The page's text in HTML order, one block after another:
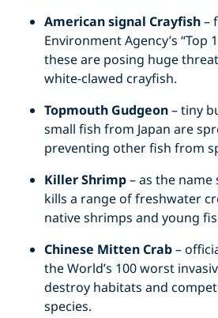
American signal Crayfish–
Environment Agency’s “Top
these are posing huge
white-clawed crayfish.
Topmouth Gudgeon– tiny
small fish from Japan are
preventing other fish from
Killer Shrimp– as the
kills a range of freshwater
native shrimps and young
Chinese Mitten Crab–
the World’s 100 worst
destroy habitats and
species.